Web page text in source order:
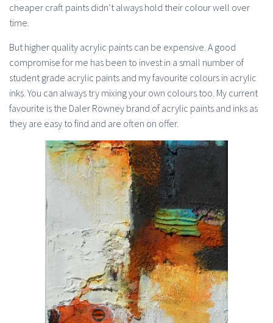
cheaper craft paints didn’t always hold their colour well over
time.
But higher quality acrylic paints can be expensive. A good
compromise for me has been to invest in a small number of
student grade acrylic paints and my favourite colours in acrylic
inks. You can always try mixing your own colours too. My current
favourite is the Daler Rowney brand of acrylic paints and inks as
they are easy to find and are often on offer.